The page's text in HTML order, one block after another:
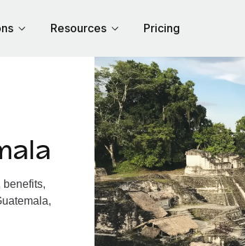
Resources Pricing
benefits,